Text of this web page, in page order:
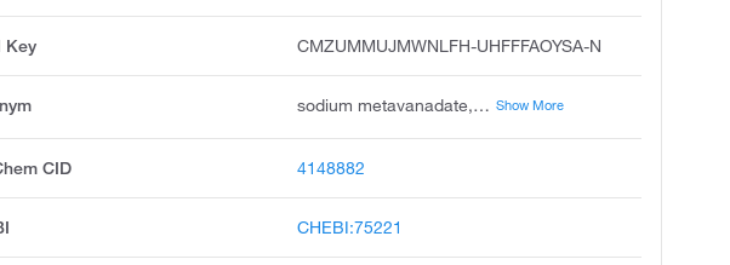
Key CMZUMMUJMWNLFH-UHFFFAOYSA-N
sodium metavanadate, sodium vanadate v, vanadic acid, monosodium salt, sodium vanadate meta, sodium oxido dioxo vanadium, sodium trioxovanadate 1-, metawanadan sodowy polish, vanadate vo31-, sodium, monosodium trioxovanadate 1-, ccris 6881 Show More
CID 4148882
CHEBI:75221